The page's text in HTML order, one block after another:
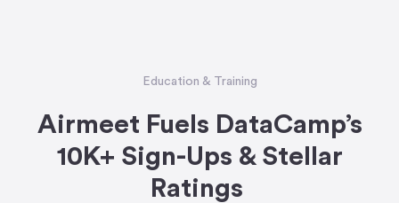
Education & Training
Airmeet Fuels DataCamp’s
10K+ Sign-Ups & Stellar
Ratings